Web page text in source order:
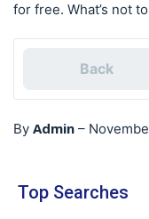
for free. What’s not
Back
By Admin –
Top Searches